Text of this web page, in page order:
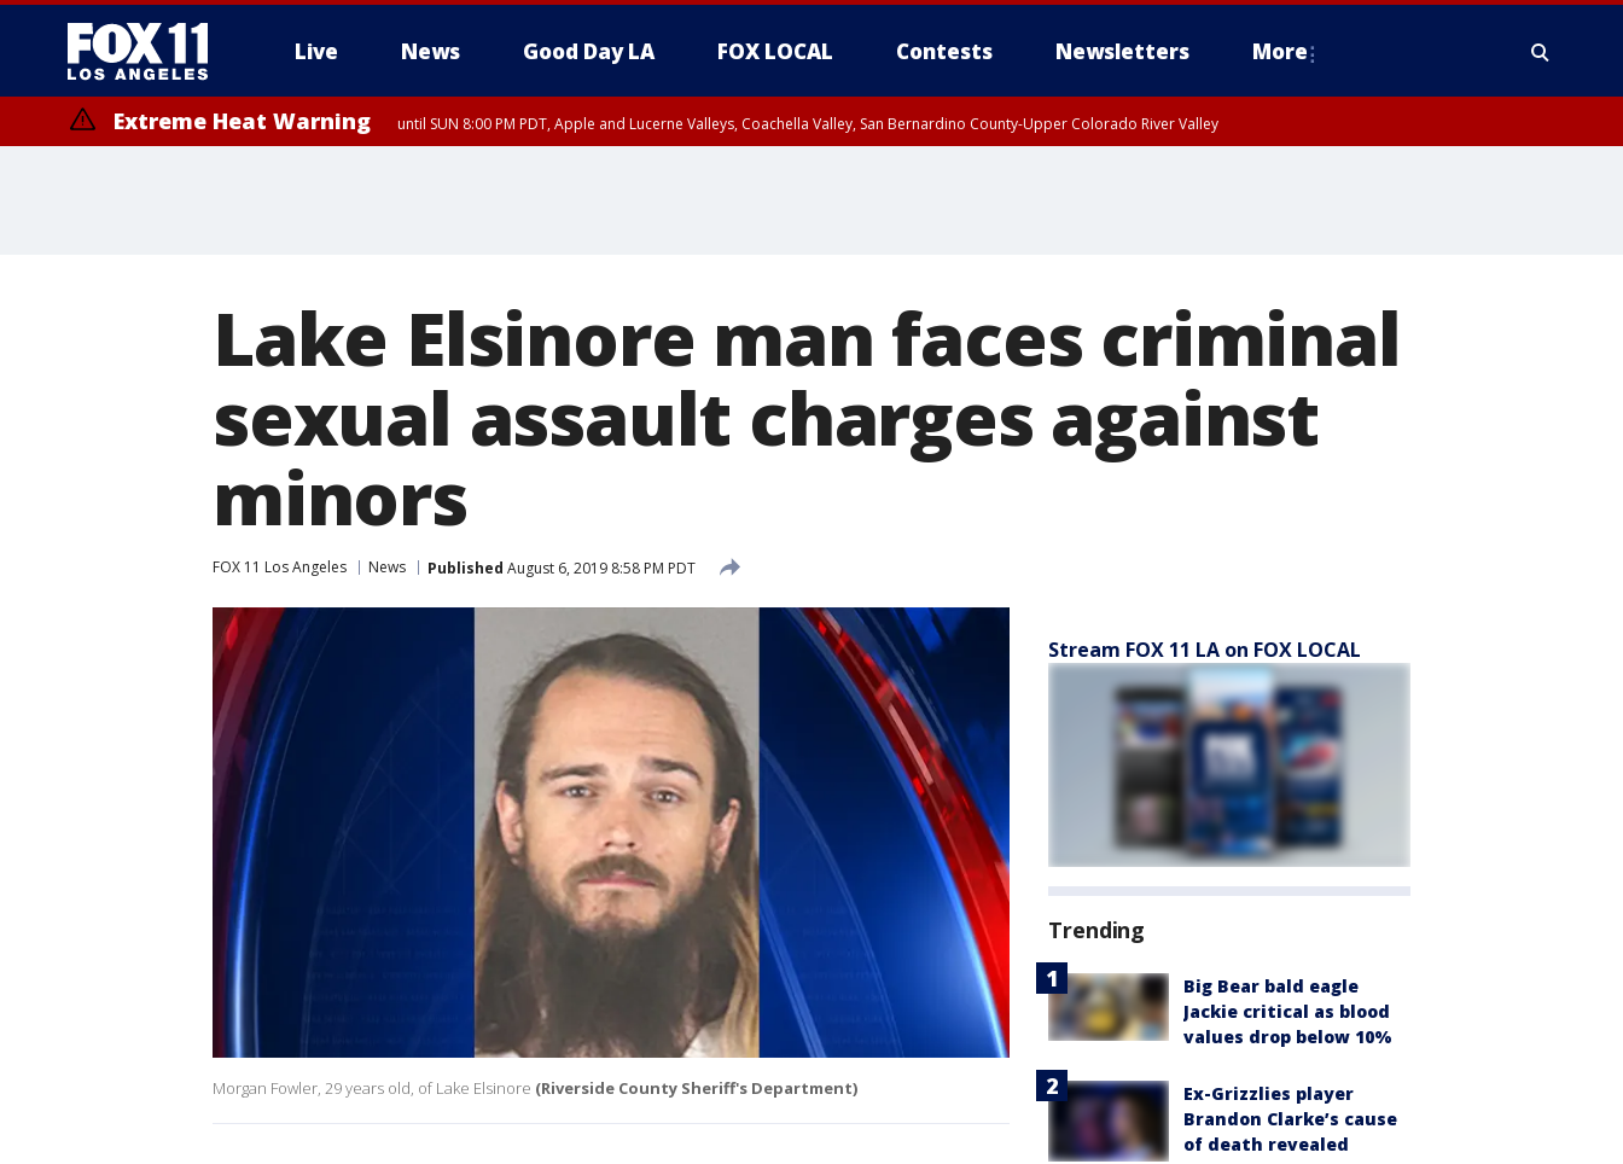
Live News Good Day LA FOX LOCAL Contests Newsletters More
Extreme Heat Warning until SUN 8:00 PM PDT, Apple and Lucerne Valleys, Coachella Valley, San Bernardino County-Upper Colorado River Valley
Lake Elsinore man faces criminal
sexual assault charges against
minors
FOX 11 Los Angeles News Published August 6, 2019 8:58 PM PDT
Morgan Fowler, 29 years old, of Lake Elsinore (Riverside County Sheriff's Department)
Stream FOX 11 LA on FOX LOCAL
Trending
Big Bear bald eagle
Jackie critical as blood
values drop below 10%
Ex-Grizzlies player
Brandon Clarke’s cause
of death revealed